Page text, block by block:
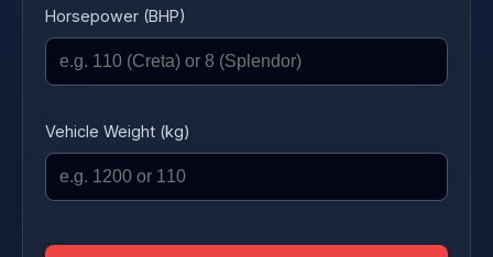
Horsepower (BHP)
Vehicle Weight (kg)